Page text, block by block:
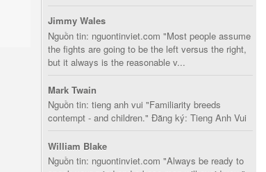
Jimmy Wales
Nguồn tin: nguontinviet.com "Most people assume
the fights are going to be the left versus the right,
but it always is the reasonable v...
Mark Twain
Nguồn tin: tieng anh vui "Familiarity breeds
contempt - and children." Đăng ký: Tieng Anh Vui
William Blake
Nguồn tin: nguontinviet.com "Always be ready to